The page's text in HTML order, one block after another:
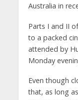
Australia in
Parts I and II
to a packed
attended by
Monday
Even though
that, as long